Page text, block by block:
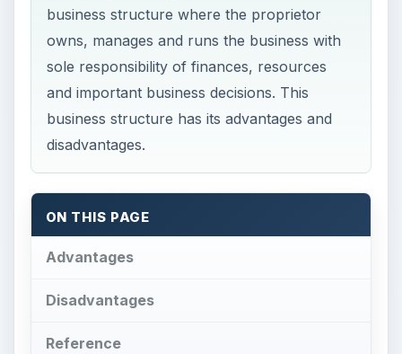
business structure where the proprietor
owns, manages and runs the business with
sole responsibility of finances, resources
and important business decisions. This
business structure has its advantages and
disadvantages.
ON THIS PAGE
Advantages
Disadvantages
Reference